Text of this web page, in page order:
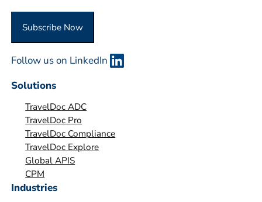
a
n
n
Subscribe Now
Follow us on LinkedIn
Solutions
TravelDoc ADC
TravelDoc Pro
TravelDoc Compliance
TravelDoc Explore
Global APIS
CPM
Industries